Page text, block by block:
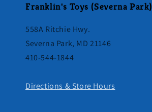
Franklin's Toys (Severna Park)
558A Ritchie Hwy.
Severna Park, MD 21146
410-544-1844
Directions & Store Hours